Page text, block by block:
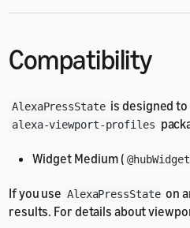
Compatibility
AlexaPressState is designed
alexa-viewport-profiles
Widget Medium (
If you use AlexaPressState on
results. For details about